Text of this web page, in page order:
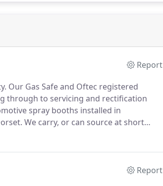
Report
Our Gas Safe and Oftec registered
through to servicing and rectification
spray booths installed in
We carry, or can source at short
are dealt with effectively, ensuring
Report